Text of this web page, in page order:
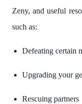
Zeny, and useful
such as:
Defeating certain
Upgrading your
Rescuing partners